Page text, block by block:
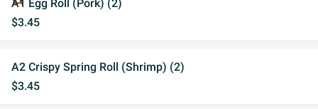
A1 Egg Roll (Pork) (2)
$3.45
A2 Crispy Spring Roll (Shrimp) (2)
$3.45